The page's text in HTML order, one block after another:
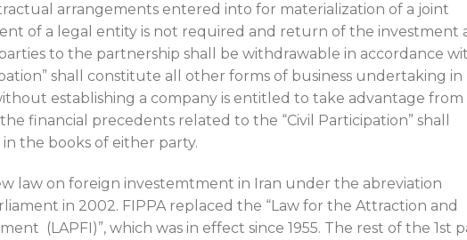
arrangements entered into for materialization of a joint
of a legal entity is not required and return of the investment
to the partnership shall be withdrawable in accordance
shall constitute all other forms of business undertaking in
establishing a company is entitled to take advantage from
financial precedents related to the “Civil Participation” shall
the books of either party.
law on foreign investemtment in Iran under the abreviation
in 2002. FIPPA replaced the “Law for the Attraction and
(LAPFI)”, which was in effect since 1955. The rest of the 1st